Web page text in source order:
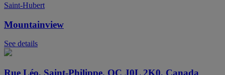
Saint-Hubert
Mountainview
See details
Rue Léo, Saint-Philippe, QC J0L 2K0, Canada